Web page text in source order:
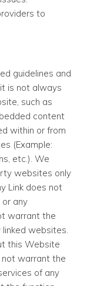
to
guidelines and
is not always
such as
content
within or from
(Example:
etc.). We
websites only
Link does not
any
warrant the
websites.
this Website
warrant the
of any